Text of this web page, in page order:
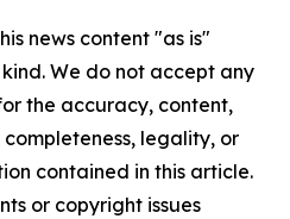
news content "as is"
We do not accept any
the accuracy, content,
completeness, legality, or
contained in this article.
or copyright issues